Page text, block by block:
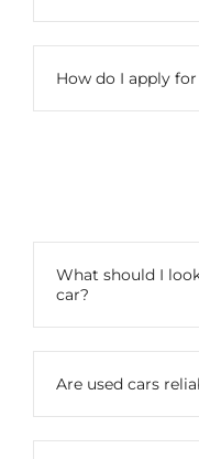
How do I apply
What should I
car?
Are used cars